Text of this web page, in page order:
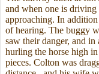
and when one is driving
approaching. In
of hearing. The buggy
saw their danger, and in
hurling the horse high
pieces. Colton was